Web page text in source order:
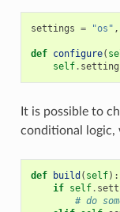
settings = "os" ,
def configure(
self.
It is possible to
conditional logic,
def build ( self):
if self.
# do